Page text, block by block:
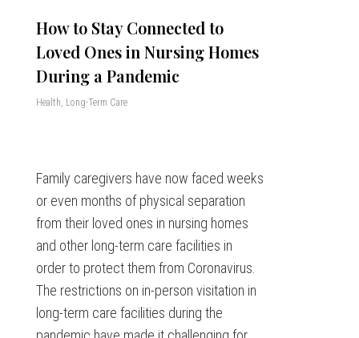
How to Stay Connected to
Loved Ones in Nursing Homes
During a Pandemic
Health, Long-Term Care
Family caregivers have now faced weeks
or even months of physical separation
from their loved ones in nursing homes
and other long-term care facilities in
order to protect them from Coronavirus.
The restrictions on in-person visitation in
long-term care facilities during the